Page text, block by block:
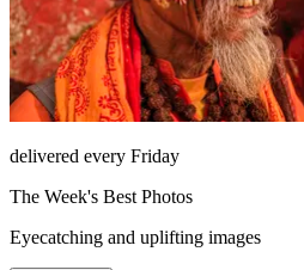
delivered every Friday
The Week's Best Photos
Eyecatching and uplifting images